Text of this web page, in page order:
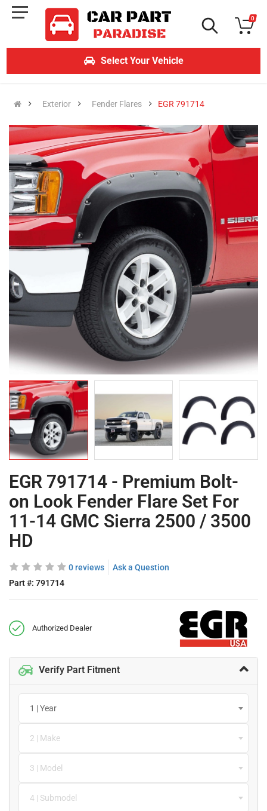
0
Select Your Vehicle
Exterior Fender Flares EGR 791714
EGR 791714 - Premium Bolt-
on Look Fender Flare Set For
11-14 GMC Sierra 2500 / 3500
HD
0 reviews
Ask a Question
Part #: 791714
Authorized Dealer
Verify Part Fitment
1 | Year
2 | Make
3 | Model
4 | Submodel